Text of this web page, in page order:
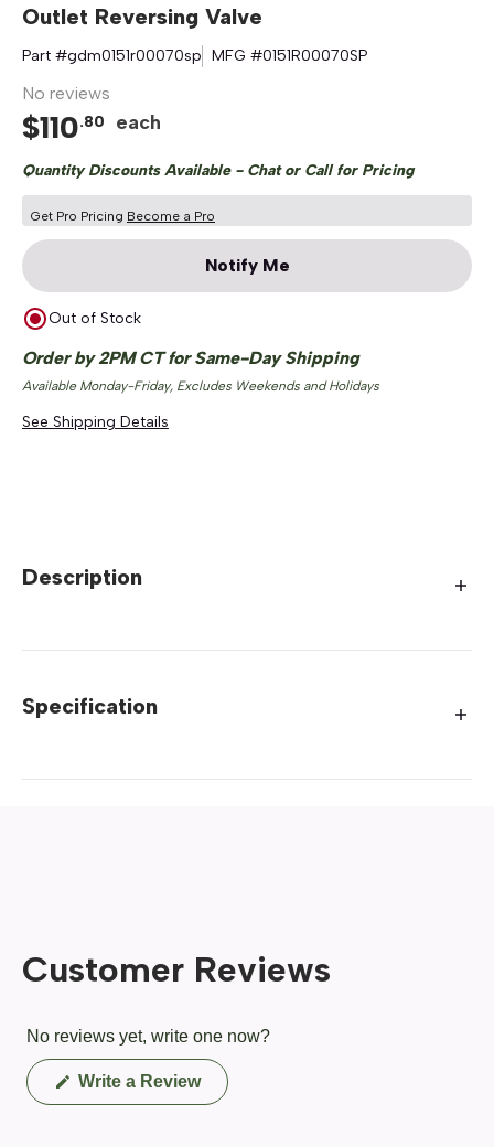
Outlet Reversing Valve
Part #gdm0151r00070sp MFG #0151R00070SP
No reviews
$110.80 each
Quantity Discounts Available - Chat or Call for Pricing
Get Pro Pricing Become a Pro
Notify Me
Out of Stock
Order by 2PM CT for Same-Day Shipping
Available Monday-Friday, Excludes Weekends and Holidays
See Shipping Details
Description
Specification
Customer Reviews
No reviews yet, write one now?
Write a Review(Opens
in